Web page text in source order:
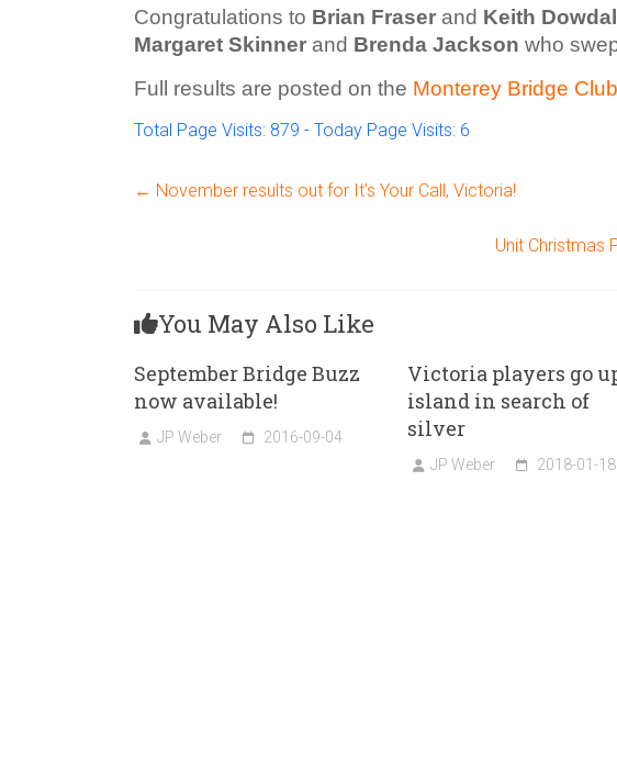
Congratulations to Brian Fraser and Keith Dowdall
Margaret Skinner and Brenda Jackson who
Full results are posted on the Monterey Bridge
Total Page Visits: 879 - Today Page Visits: 6
← November results out for It’s Your Call, Victoria!
Unit Christmas
You May Also Like
September Bridge Buzz
now available!
JP Weber 2016-09-04
Victoria players go
island in search of
silver
JP Weber 2018-01-18